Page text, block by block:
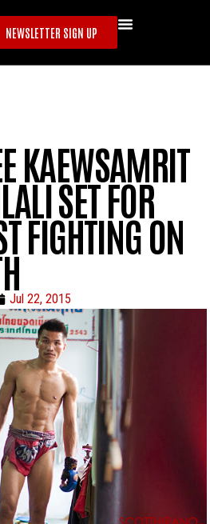
NEWSLETTER SIGN UP
KAEWSAMRIT
SET FOR
FIGHTING ON
Jul 22, 2015